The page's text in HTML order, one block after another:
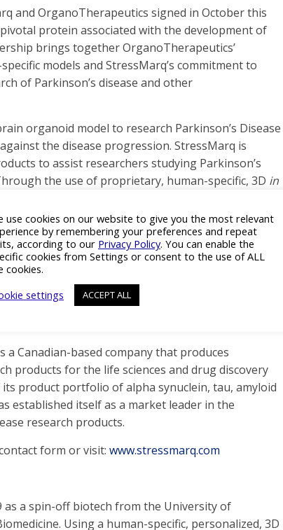
and OrganoTherapeutics signed in October this
protein associated with the development of
brings together OrganoTherapeutics’
models and StressMarq’s commitment to
of Parkinson’s disease and other
organoid model to research Parkinson’s Disease
the disease progression. StressMarq is
to assist researchers studying Parkinson’s
the use of proprietary, human-specific, 3D in
closely mimic Parkinson’s disease pathology in
and development of effective drug
products, and accurate disease models can
disease and the acceleration in the
a Canadian-based company that produces
products for the life sciences and drug discovery
product portfolio of alpha synuclein, tau, amyloid
established itself as a market leader in the
research products.
form or visit: www.stressmarq.com
as a spin-off biotech from the University of
Using a human-specific, personalized, 3D
use cookies on our website to give you the most relevant
by remembering your preferences and repeat
according to our Privacy Policy. You can enable the
cookies from Settings or consent to the use of ALL
cookies.
settings
ACCEPT ALL